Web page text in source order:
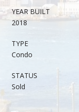
YEAR BUILT
2018
TYPE
Condo
STATUS
Sold